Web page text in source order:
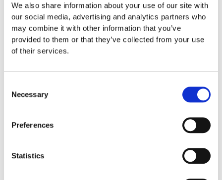
We also share information about your use of our site with
our social media, advertising and analytics partners who
may combine it with other information that you’ve
provided to them or that they’ve collected from your use
of their services.
Selection
Necessary
Preferences
Statistics
MEN SWIMWEAR CLASSIC
MEN SWIMWEAR CLASSIC
Fish tail turquoise white